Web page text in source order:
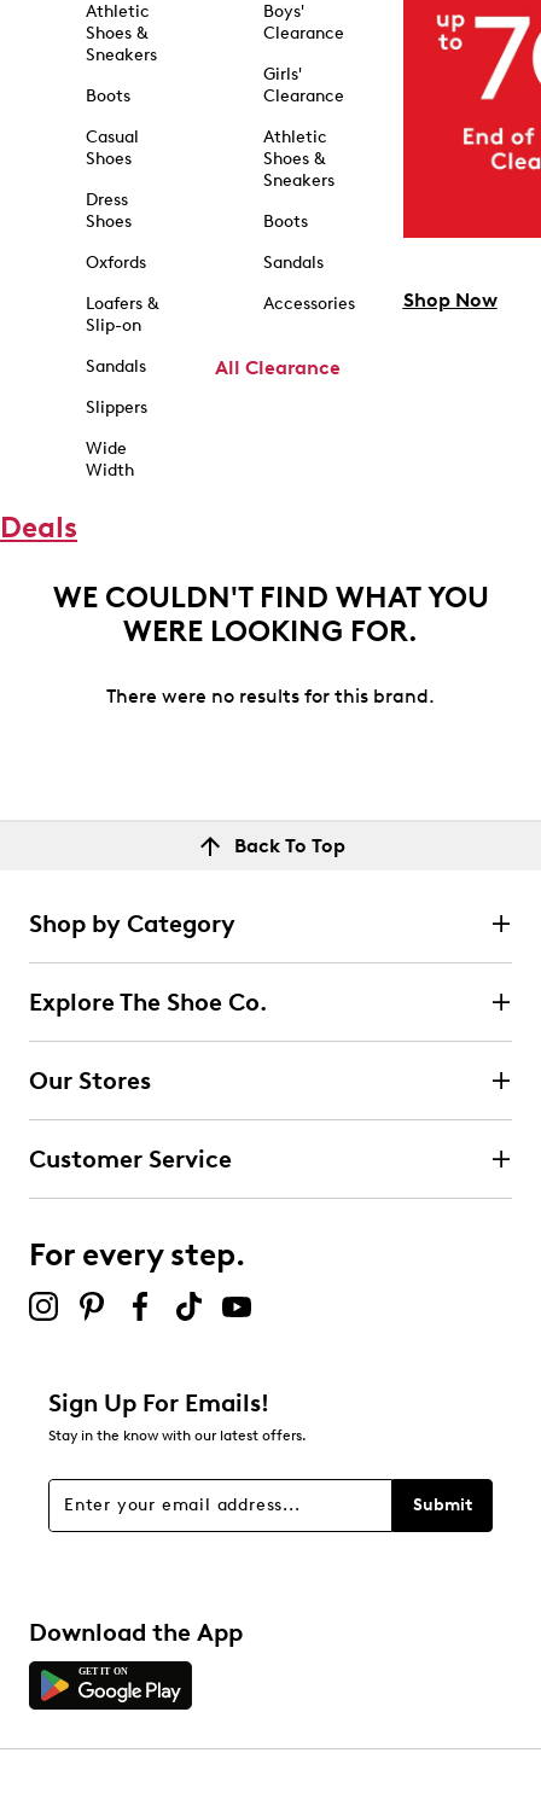
Athletic
Shoes &
Sneakers
Boots
Casual
Shoes
Dress
Shoes
Oxfords
Loafers &
Slip-on
Sandals
Slippers
Wide
Width
Boys'
Clearance
Girls'
Clearance
Athletic
Shoes &
Sneakers
Boots
Sandals
Accessories
All Clearance
Shop Now
Deals
WE COULDN'T FIND WHAT YOU
WERE LOOKING FOR.
There were no results for this brand.
Back To Top
Shop by Category
Explore The Shoe Co.
Our Stores
Customer Service
For every step.
Sign Up For Emails!
Stay in the know with our latest offers.
Submit
Download the App